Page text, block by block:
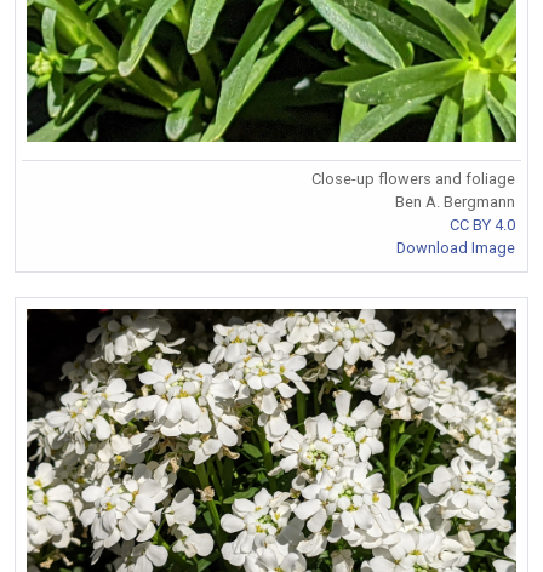
Close-up flowers and foliage
Ben A. Bergmann
CC BY 4.0
Download Image